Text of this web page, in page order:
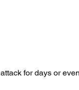
for days or